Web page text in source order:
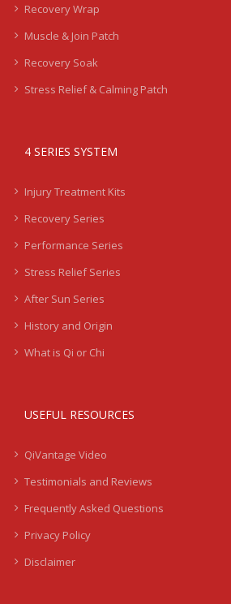
Recovery Wrap
Muscle & Join Patch
Recovery Soak
Stress Relief & Calming Patch
4 SERIES SYSTEM
Injury Treatment Kits
Recovery Series
Performance Series
Stress Relief Series
After Sun Series
History and Origin
What is Qi or Chi
USEFUL RESOURCES
QiVantage Video
Testimonials and Reviews
Frequently Asked Questions
Privacy Policy
Disclaimer